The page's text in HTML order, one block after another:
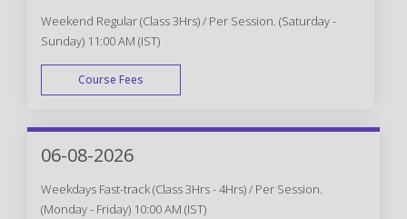
Weekend Regular (Class 3Hrs) / Per Session. (Saturday -
Sunday) 11:00 AM (IST)
Course Fees
WEEK END
06-08-2026
Weekdays Fast-track (Class 3Hrs - 4Hrs) / Per Session.
(Monday - Friday) 10:00 AM (IST)